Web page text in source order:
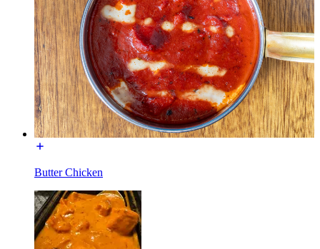
Butter Chicken